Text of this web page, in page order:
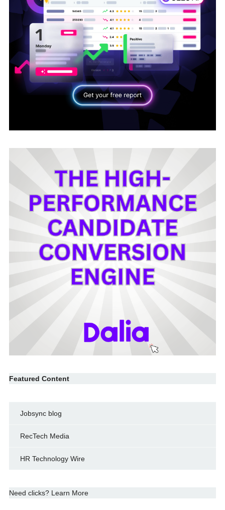
Featured Content
Jobsync blog
RecTech Media
HR Technology Wire
Need clicks? Learn More